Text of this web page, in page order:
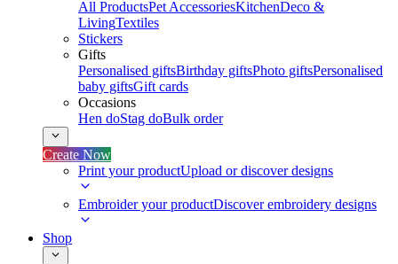
All ProductsPet AccessoriesKitchenDeco &
LivingTextiles
Stickers
Gifts
Personalised giftsBirthday giftsPhoto giftsPersonalised
baby giftsGift cards
Occasions
Hen doStag doBulk order
Create Now
Print your productUpload or discover designs
Embroider your productDiscover embroidery designs
Shop